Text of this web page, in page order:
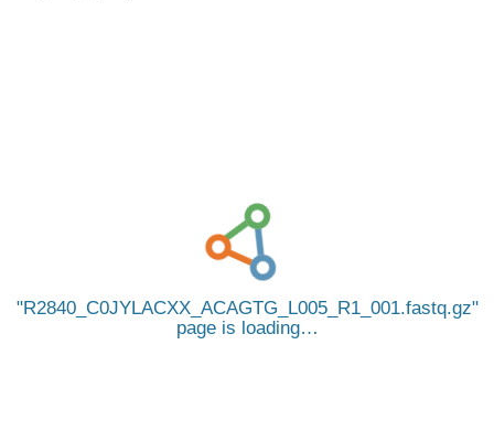
R2840_C0JYLACXX_ACAGTG_L005_R1_001.fastq.gz
page is loading…